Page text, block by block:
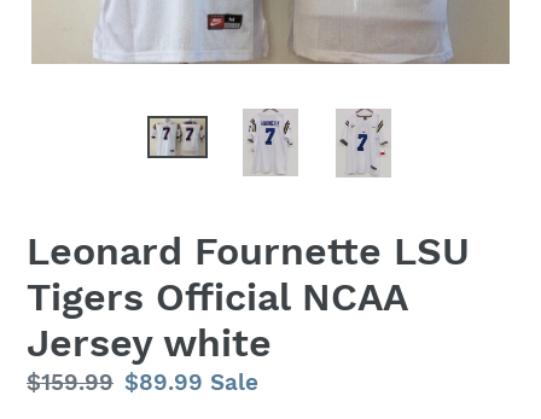
Leonard Fournette LSU
Tigers Official NCAA
Jersey white
Regular
$159.99 Sale
$89.99 Sale